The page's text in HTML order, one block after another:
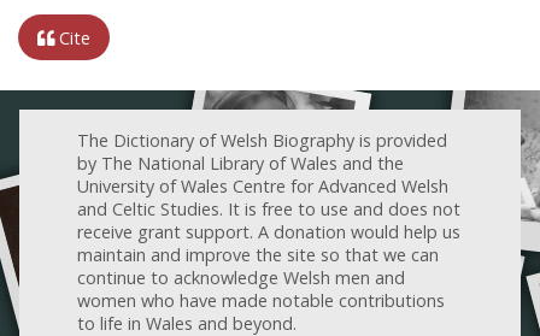
Cite
The Dictionary of Welsh Biography is provided
by The National Library of Wales and the
University of Wales Centre for Advanced Welsh
and Celtic Studies. It is free to use and does not
receive grant support. A donation would help us
maintain and improve the site so that we can
continue to acknowledge Welsh men and
women who have made notable contributions
to life in Wales and beyond.